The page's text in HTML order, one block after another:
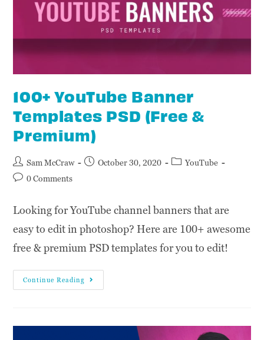
100+ YouTube Banner
Templates PSD (Free &
Premium)
Sam McCraw October 30, 2020
YouTube
0 Comments
Looking for YouTube channel banners that are
easy to edit in photoshop? Here are 100+ awesome
free & premium PSD templates for you to edit!
Continue Reading